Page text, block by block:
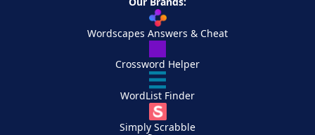
Wordscapes Answers & Cheat
Crossword Helper
WordList Finder
Simply Scrabble